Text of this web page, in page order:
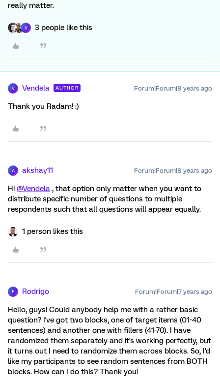
really matter.
V 3 people like this
V Vendela AUTHOR Forum|Forum|8 years ago
Thank you Radam! :)
A akshay11 Forum|Forum|8 years ago
Hi @Vendela , that option only matter when you want to
distribute specific number of questions to multiple
respondents such that all questions will appear equally.
1 person likes this
R Rodrigo Forum|Forum|7 years ago
Hello, guys! Could anybody help me with a rather basic
question? I've got two blocks, one of target items (01-40
sentences) and another one with fillers (41-70). I have
randomized them separately and it's working perfectly, but
it turns out I need to randomize them across blocks. So, I'd
like my participants to see random sentences from BOTH
blocks. How can I do this? Thank you!